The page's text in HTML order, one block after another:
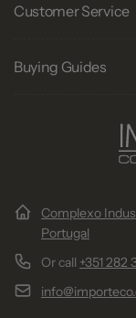
Customer Service
Buying Guides
Complexo
Portugal
Or call +351 282